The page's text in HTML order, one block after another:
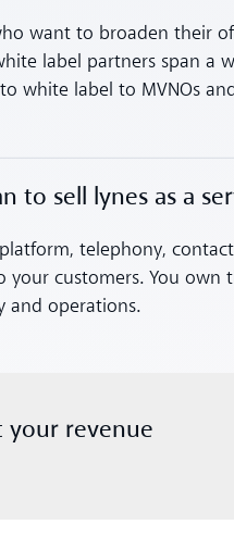
want to broaden their
label partners span a
white label to MVNOs
to sell lynes as a
telephony,
your customers. You own
and operations.
your revenue